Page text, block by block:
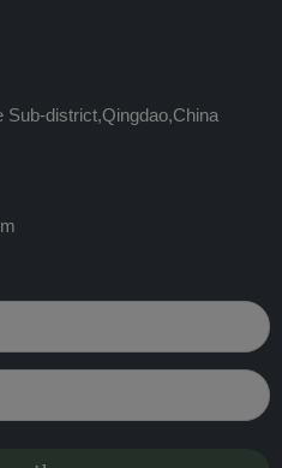
Sub-district,Qingdao,China